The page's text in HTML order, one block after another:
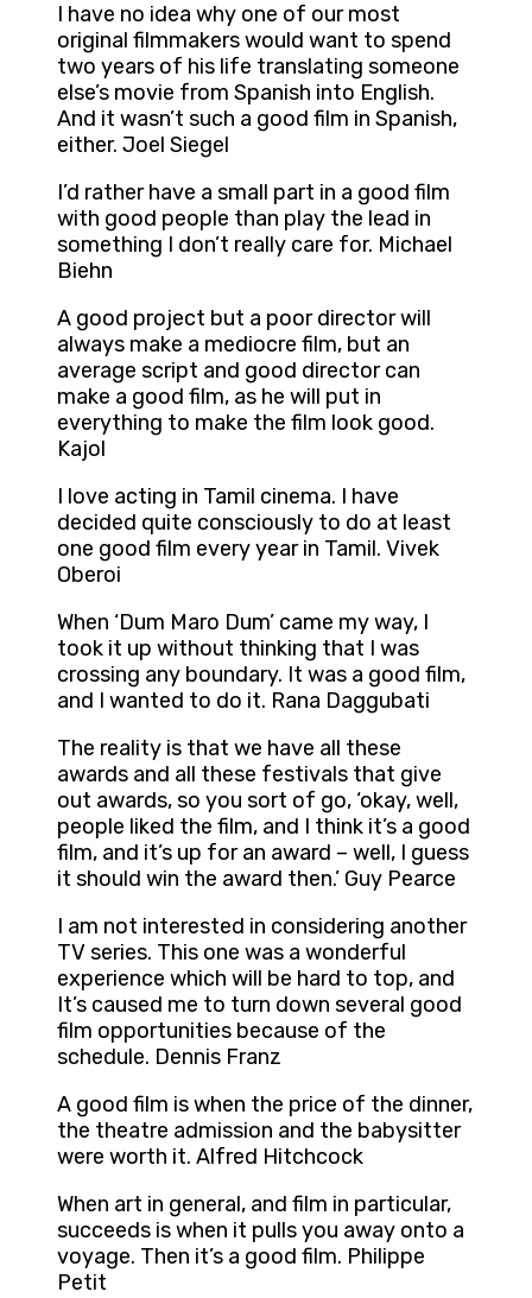
I have no idea why one of our most
original filmmakers would want to spend
two years of his life translating someone
else’s movie from Spanish into English.
And it wasn’t such a good film in Spanish,
either. Joel Siegel
I’d rather have a small part in a good film
with good people than play the lead in
something I don’t really care for. Michael
Biehn
A good project but a poor director will
always make a mediocre film, but an
average script and good director can
make a good film, as he will put in
everything to make the film look good.
Kajol
I love acting in Tamil cinema. I have
decided quite consciously to do at least
one good film every year in Tamil. Vivek
Oberoi
When ‘Dum Maro Dum’ came my way, I
took it up without thinking that I was
crossing any boundary. It was a good film,
and I wanted to do it. Rana Daggubati
The reality is that we have all these
awards and all these festivals that give
out awards, so you sort of go, ‘okay, well,
people liked the film, and I think it’s a good
film, and it’s up for an award – well, I guess
it should win the award then.’ Guy Pearce
I am not interested in considering another
TV series. This one was a wonderful
experience which will be hard to top, and
It’s caused me to turn down several good
film opportunities because of the
schedule. Dennis Franz
A good film is when the price of the dinner,
the theatre admission and the babysitter
were worth it. Alfred Hitchcock
When art in general, and film in particular,
succeeds is when it pulls you away onto a
voyage. Then it’s a good film. Philippe
Petit